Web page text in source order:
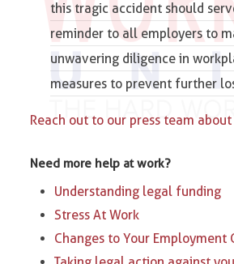
this tragic accident should
reminder to all employers to
unwavering diligence in
measures to prevent further
Reach out to our press team
Need more help at work?
Understanding legal funding
Stress At Work
Changes to Your Employment